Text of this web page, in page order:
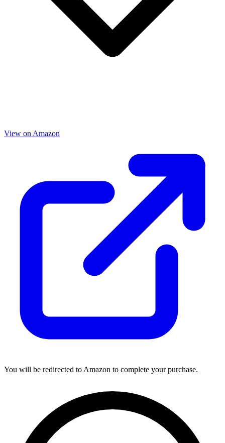
View on Amazon
You will be redirected to Amazon to complete your purchase.